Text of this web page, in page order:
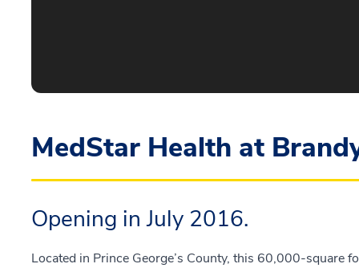
MedStar Health at
Opening in July 2016.
Located in Prince George’s County, this 60,000-square